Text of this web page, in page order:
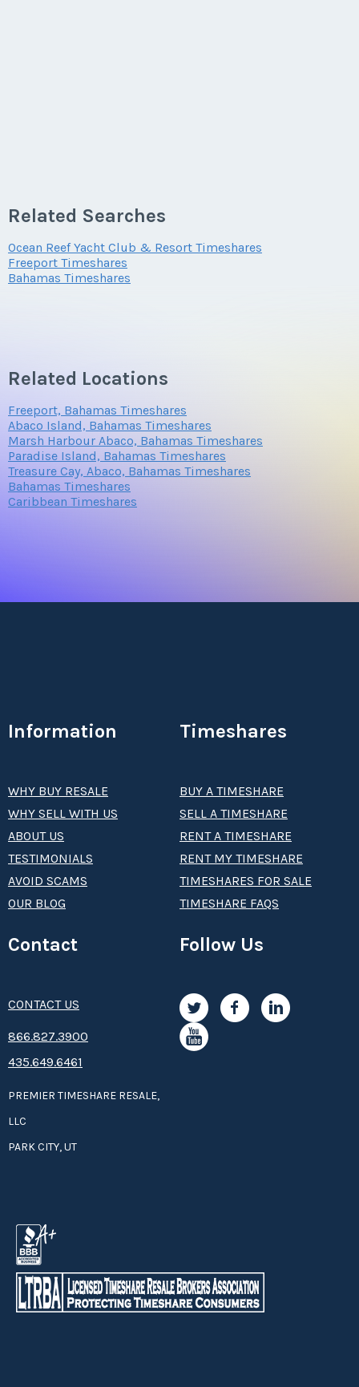
Related Searches
Ocean Reef Yacht Club & Resort Timeshares
Freeport Timeshares
Bahamas Timeshares
Related Locations
Freeport, Bahamas Timeshares
Abaco Island, Bahamas Timeshares
Marsh Harbour Abaco, Bahamas Timeshares
Paradise Island, Bahamas Timeshares
Treasure Cay, Abaco, Bahamas Timeshares
Bahamas Timeshares
Caribbean Timeshares
Information
WHY BUY RESALE
WHY SELL WITH US
ABOUT US
TESTIMONIALS
AVOID SCAMS
OUR BLOG
Timeshares
BUY A TIMESHARE
SELL A TIMESHARE
RENT A TIMESHARE
RENT MY TIMESHARE
TIMESHARES FOR SALE
TIMESHARE FAQS
Contact
CONTACT US
8­66.8­­­­27.3­9­­0­­­0
435.649.6461
PREMIER TIMESHARE RESALE,
LLC
PARK CITY, UT
Follow Us